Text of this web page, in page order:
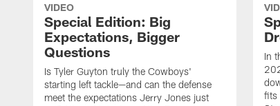
VIDEO
Special Edition: Big
Expectations, Bigger
Questions
Is Tyler Guyton truly the Cowboys'
starting left tackle—and can the defense
meet the expectations Jerry Jones just
In
fits